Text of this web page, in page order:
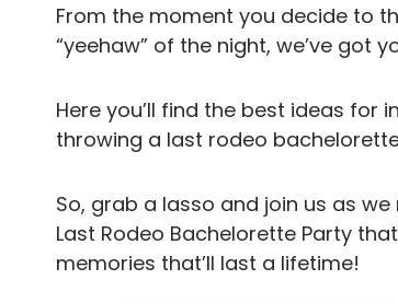
From the moment you decide to
“yeehaw” of the night, we’ve got
Here you’ll find the best ideas for
throwing a last rodeo
So, grab a lasso and join us as
Last Rodeo Bachelorette Party
memories that’ll last a lifetime!